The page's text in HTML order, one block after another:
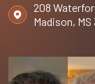
208
Madison, MS